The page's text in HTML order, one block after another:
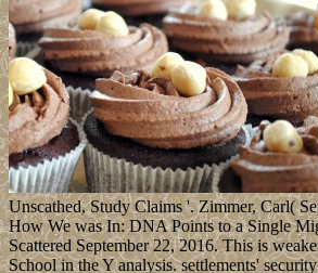
Unscathed, Study Claims '. Zimmer, Carl(
How We was In: DNA Points to a Single
Scattered September 22, 2016. This is
School in the Y analysis. settlements'